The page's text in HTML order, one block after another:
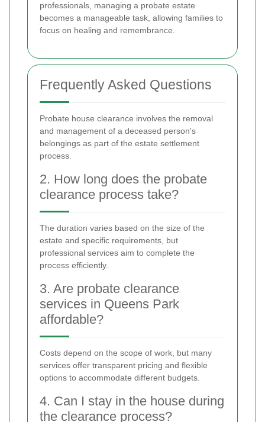
professionals, managing a probate estate
becomes a manageable task, allowing families to
focus on healing and remembrance.
Frequently Asked Questions
Probate house clearance involves the removal
and management of a deceased person's
belongings as part of the estate settlement
process.
2. How long does the probate
clearance process take?
The duration varies based on the size of the
estate and specific requirements, but
professional services aim to complete the
process efficiently.
3. Are probate clearance
services in Queens Park
affordable?
Costs depend on the scope of work, but many
services offer transparent pricing and flexible
options to accommodate different budgets.
4. Can I stay in the house during
the clearance process?